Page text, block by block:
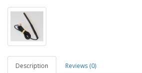
Description Reviews (0)